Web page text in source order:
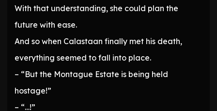
With that understanding, she could plan the
future with ease.
And so when Calastaan finally met his death,
everything seemed to fall into place.
– “But the Montague Estate is being held
hostage!”
– “…!”